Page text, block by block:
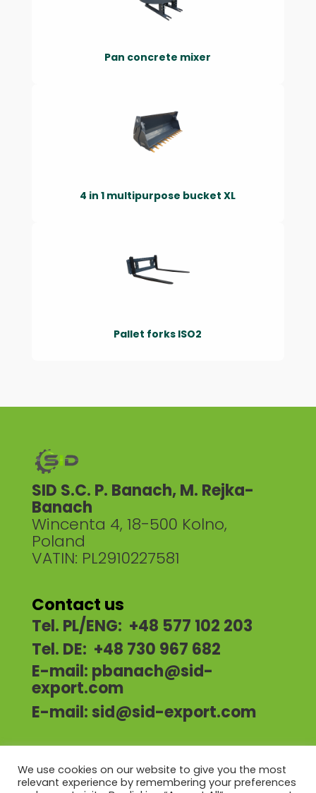
Pan concrete mixer
4 in 1 multipurpose bucket XL
Pallet forks ISO2
SID S.C. P. Banach, M. Rejka-
Banach
Wincenta 4, 18-500 Kolno,
Poland
VATIN: PL2910227581
Contact us
Tel. PL/ENG: +48 577 102 203
Tel. DE: +48 730 967 682
E-mail: pbanach@sid-
export.com
E-mail:sid@sid-export.com
HOME ABOUT US OUR OFFER
NEWS
We use cookies on our website to give you the most
relevant experience by remembering your preferences